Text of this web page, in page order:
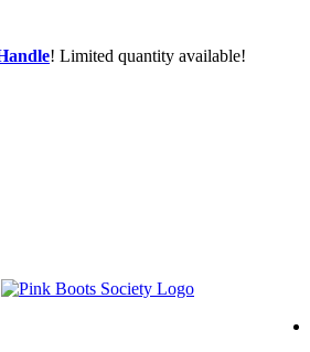
! Limited quantity available!